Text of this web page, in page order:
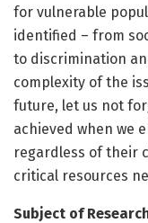
for vulnerable
identified – from
to discrimination
complexity of the
future, let us not
achieved when we
regardless of their
critical resources
Subject of